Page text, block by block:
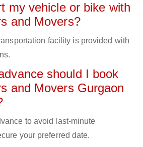
my vehicle or bike with
and Movers?
facility is provided with
should I book
and Movers Gurgaon
to avoid last-minute
your preferred date.